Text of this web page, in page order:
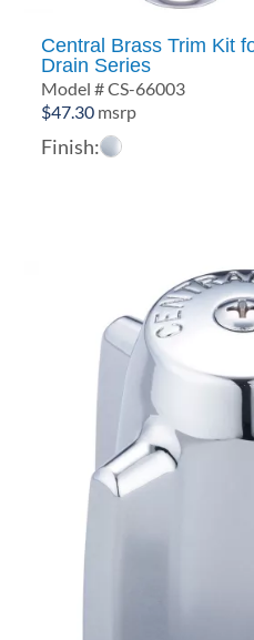
Central Brass Trim Kit
Drain Series
Model # CS-66003
$47.30 msrp
Finish: